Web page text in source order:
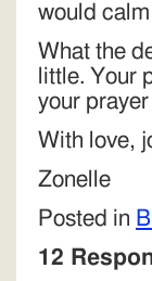
would
What the
little. Your
your
With love,
Zonelle
Posted in
12